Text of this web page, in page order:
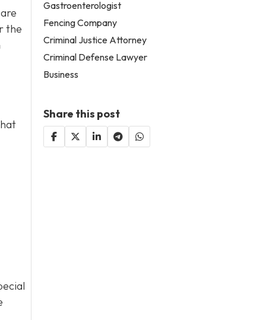
the
Gastroenterologist
Fencing Company
Criminal Justice Attorney
Criminal Defense Lawyer
Business
Share this post